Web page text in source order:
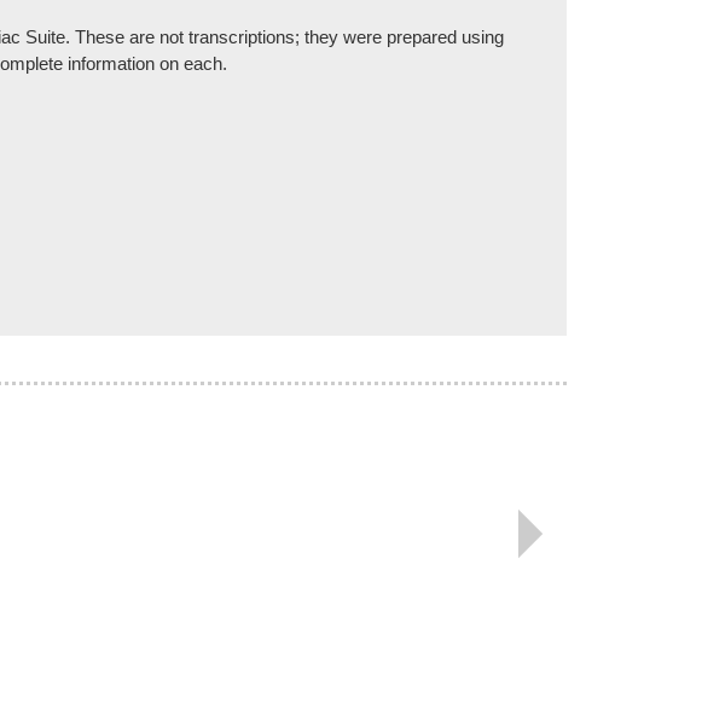
Suite. These are not transcriptions; they were prepared using
information on each.